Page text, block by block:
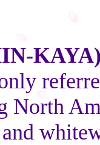
North